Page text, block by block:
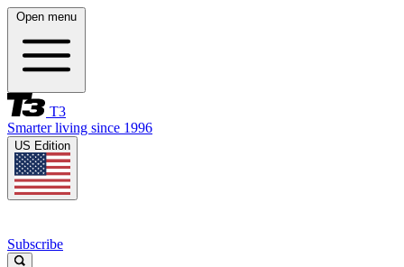
Open menu
T3
Smarter living since 1996
US Edition
Subscribe